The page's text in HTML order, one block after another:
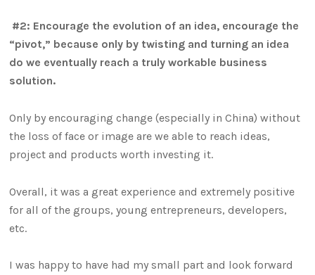
#2: Encourage the evolution of an idea, encourage the
“pivot,” because only by twisting and turning an idea
do we eventually reach a truly workable business
solution.
Only by encouraging change (especially in China) without
the loss of face or image are we able to reach ideas,
project and products worth investing it.
Overall, it was a great experience and extremely positive
for all of the groups, young entrepreneurs, developers,
etc.
I was happy to have had my small part and look forward